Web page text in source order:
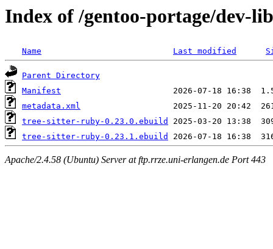
Index of /gentoo-portage/dev-
Name Last modified
Parent Directory
Manifest
metadata.xml
tree-sitter-ruby-0.23.0.ebuild
tree-sitter-ruby-0.23.1.ebuild
Apache/2.4.58 (Ubuntu) Server at ftp.rrze.uni-erlangen.de Port 443